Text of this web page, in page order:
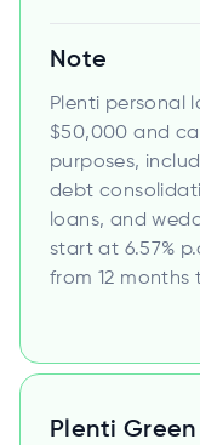
Note
Plenti personal
$50,000 and
purposes,
debt
loans, and
start at 6.57%
from 12 months
Plenti Green